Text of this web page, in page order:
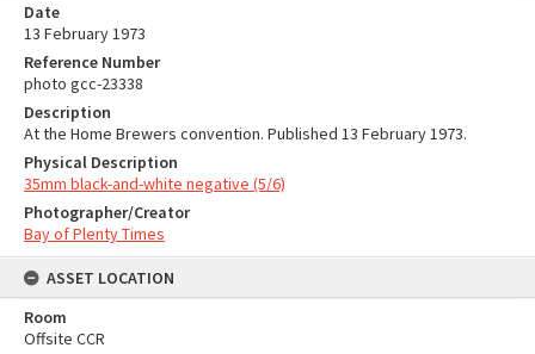
Date
13 February 1973
Reference Number
photo gcc-23338
Description
At the Home Brewers convention. Published 13 February 1973.
Physical Description
35mm black-and-white negative (5/6)
Photographer/Creator
Bay of Plenty Times
ASSET LOCATION
Room
Offsite CCR